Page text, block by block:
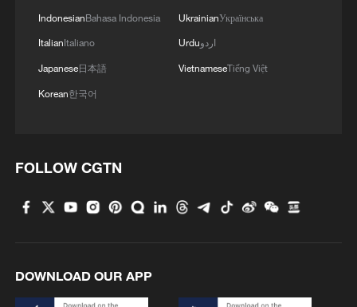
IndonesianBahasa Indonesia
ItalianItaliano
Japanese日本語
Korean한국어
UkrainianУкраїнська
Urduاردو
VietnameseTiếng Việt
FOLLOW CGTN
DOWNLOAD OUR APP